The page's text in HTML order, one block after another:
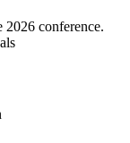
2026 conference.